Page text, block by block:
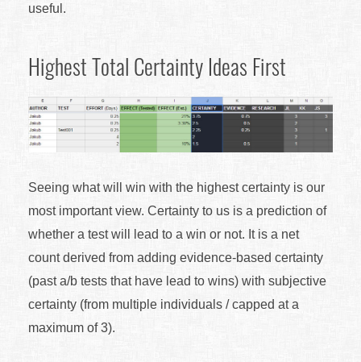
useful.
Highest Total Certainty Ideas First
Seeing what will win with the highest certainty is our
most important view. Certainty to us is a prediction of
whether a test will lead to a win or not. It is a net
count derived from adding evidence-based certainty
(past a/b tests that have lead to wins) with subjective
certainty (from multiple individuals / capped at a
maximum of 3).